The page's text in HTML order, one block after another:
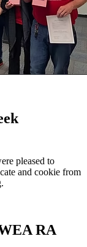
pleased to
and cookie from
RA